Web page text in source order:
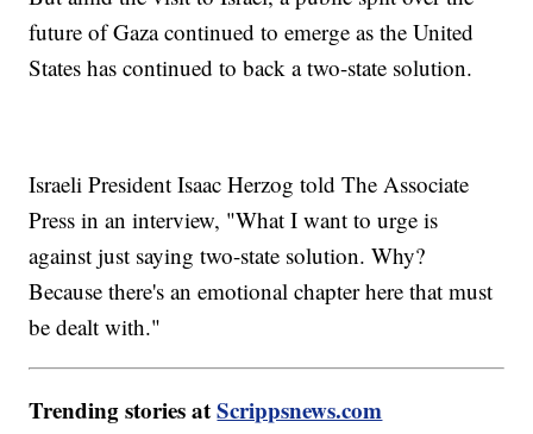
future of Gaza continued to emerge as the United
States has continued to back a two-state solution.
Israeli President Isaac Herzog told The Associate
Press in an interview, "What I want to urge is
against just saying two-state solution. Why?
Because there's an emotional chapter here that must
be dealt with."
Trending stories atScrippsnews.com